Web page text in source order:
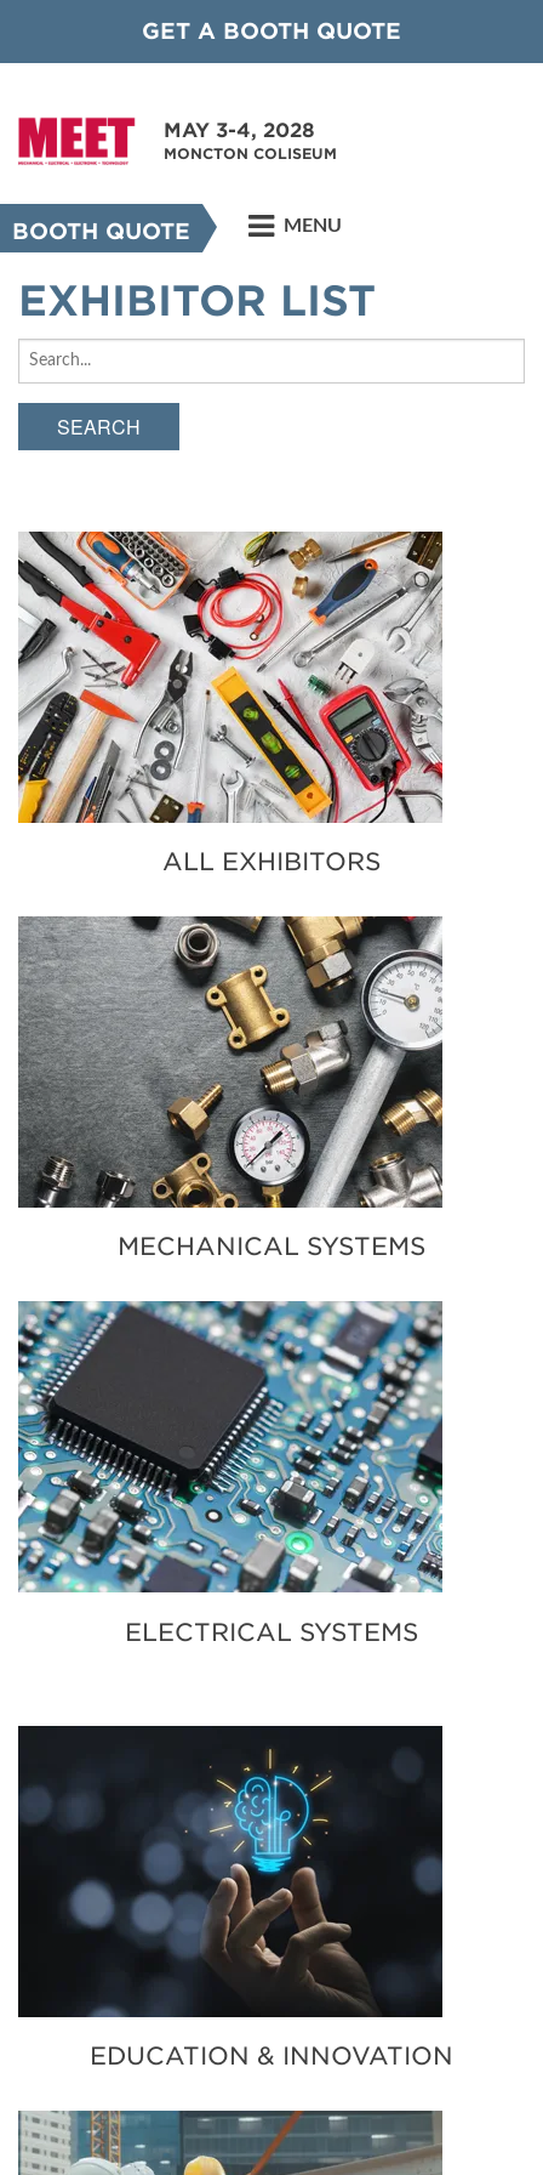
GET A BOOTH QUOTE
MAY 3-4, 2028
MONCTON COLISEUM
BOOTH QUOTE MENU
EXHIBITOR LIST
SEARCH
ALL EXHIBITORS
MECHANICAL SYSTEMS
ELECTRICAL SYSTEMS
EDUCATION & INNOVATION